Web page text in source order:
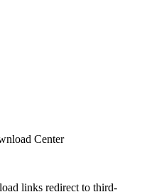
Center
links redirect to third-